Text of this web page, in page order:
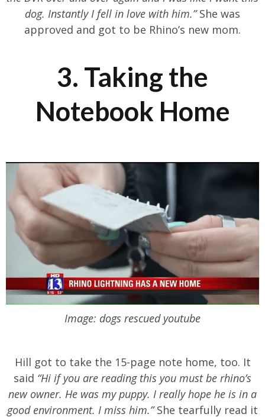
dog. Instantly I fell in love with him.”She was
approved and got to be Rhino’s new mom.
3. Taking the
Notebook Home
Image: dogs rescued youtube
Hill got to take the 15-page note home, too. It
said “Hi if you are reading this you must be rhino’s
new owner. He was my puppy. I really hope he is in a
good environment. I miss him.”She tearfully read it